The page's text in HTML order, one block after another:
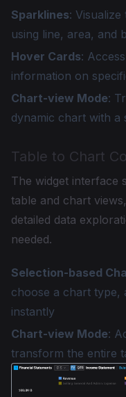
Sparklines:
using line, area, and
Hover Cards:
information on
Chart-view Mode:
dynamic chart with a
Table to Chart
The widget interface
table and chart
detailed data
needed.
Selection-based
choose a chart type,
instantly
Chart-view Mode:
transform the entire